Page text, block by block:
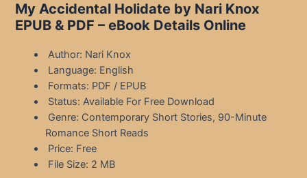
My Accidental Holidate by Nari Knox
EPUB & PDF – eBook Details Online
Author: Nari Knox
Language: English
Formats: PDF / EPUB
Status: Available For Free Download
Genre: Contemporary Short Stories, 90-Minute
Romance Short Reads
Price: Free
File Size: 2 MB